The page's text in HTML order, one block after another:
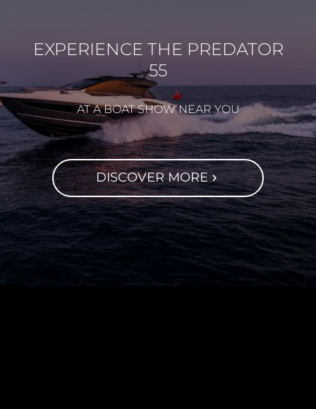
EXPERIENCE THE PREDATOR
55
AT A BOAT SHOW NEAR YOU
DISCOVER MORE